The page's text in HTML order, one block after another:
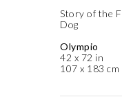
Story of the
Dog
Olympio
42 x 72 in
107 x 183 cm